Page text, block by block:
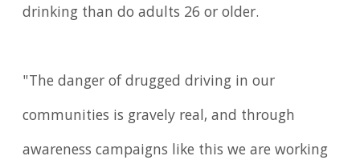
drinking than do adults 26 or older.
"The danger of drugged driving in our
communities is gravely real, and through
awareness campaigns like this we are working